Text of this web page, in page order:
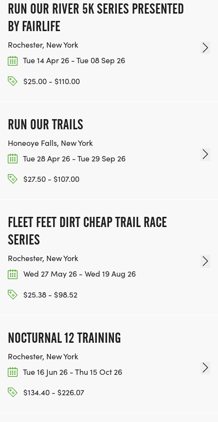
RUN OUR RIVER 5K SERIES PRESENTED
BY FAIRLIFE
Rochester, New York
Tue 14 Apr 26 - Tue 08 Sep 26
$25.00 - $110.00
RUN OUR TRAILS
Honeoye Falls, New York
Tue 28 Apr 26 - Tue 29 Sep 26
$27.50 - $107.00
FLEET FEET DIRT CHEAP TRAIL RACE
SERIES
Rochester, New York
Wed 27 May 26 - Wed 19 Aug 26
$25.38 - $98.52
NOCTURNAL 12 TRAINING
Rochester, New York
Tue 16 Jun 26 - Thu 15 Oct 26
$134.40 - $226.07